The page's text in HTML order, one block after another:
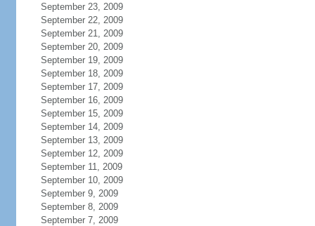
September 23, 2009
September 22, 2009
September 21, 2009
September 20, 2009
September 19, 2009
September 18, 2009
September 17, 2009
September 16, 2009
September 15, 2009
September 14, 2009
September 13, 2009
September 12, 2009
September 11, 2009
September 10, 2009
September 9, 2009
September 8, 2009
September 7, 2009